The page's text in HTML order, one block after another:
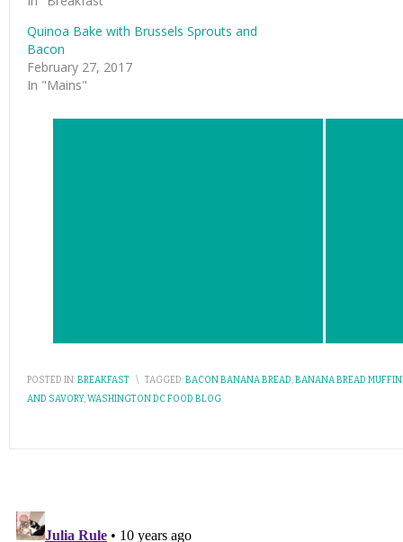
Quinoa Bake with Brussels Sprouts and
Bacon
February 27, 2017
In "Mains"
POSTED IN:BREAKFAST \ TAGGED:BACON BANANA BREAD,BANANA BREAD
AND SAVORY,WASHINGTON DC FOOD BLOG